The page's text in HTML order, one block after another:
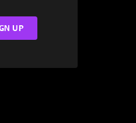
UP